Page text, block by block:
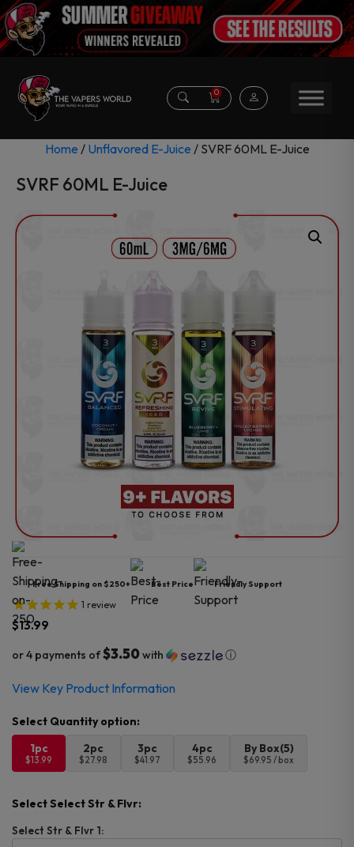
0
Home / Unflavored E-Juice / SVRF 60ML E-Juice
SVRF 60ML E-Juice
Free Shipping on $250+ Best Price Friendly Support
1 review
$13.99
or 4 payments of$3.50with ⓘ
View Key Product Information
1pc
$13.99
2pc
$27.98
3pc
$41.97
4pc
$55.96
By Box(5)
$69.95 / box
Select Select Str & Flvr:
Select Str & Flvr 1: